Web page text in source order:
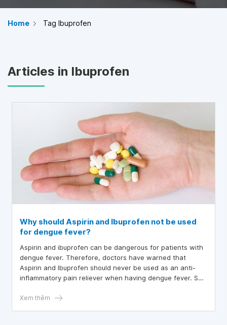
Home Tag Ibuprofen
Articles in Ibuprofen
Why should Aspirin and Ibuprofen not be used
for dengue fever?
Aspirin and ibuprofen can be dangerous for patients with
dengue fever. Therefore, doctors have warned that
Aspirin and Ibuprofen should never be used as an anti-
inflammatory pain reliever when having dengue fever. So
Xem thêm